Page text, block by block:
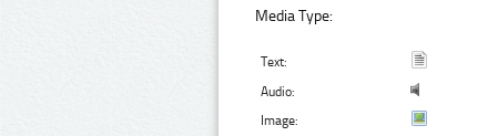
Media Type:
Text:
Audio:
Image: